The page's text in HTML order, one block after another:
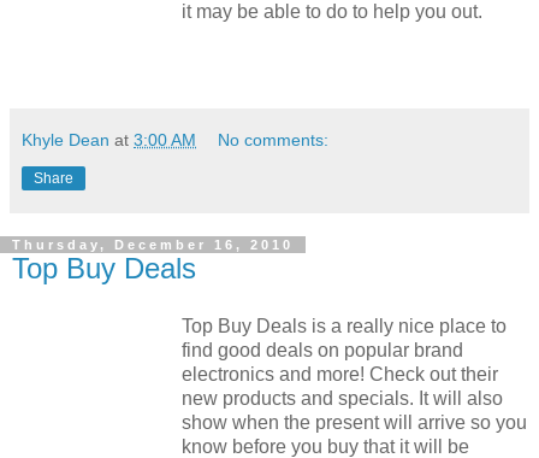
it may be able to do to help you out.
Khyle Dean at 3:00 AM No comments:
Share
Thursday, December 16, 2010
Top Buy Deals
Top Buy Deals is a really nice place to
find good deals on popular brand
electronics and more! Check out their
new products and specials. It will also
show when the present will arrive so you
know before you buy that it will be